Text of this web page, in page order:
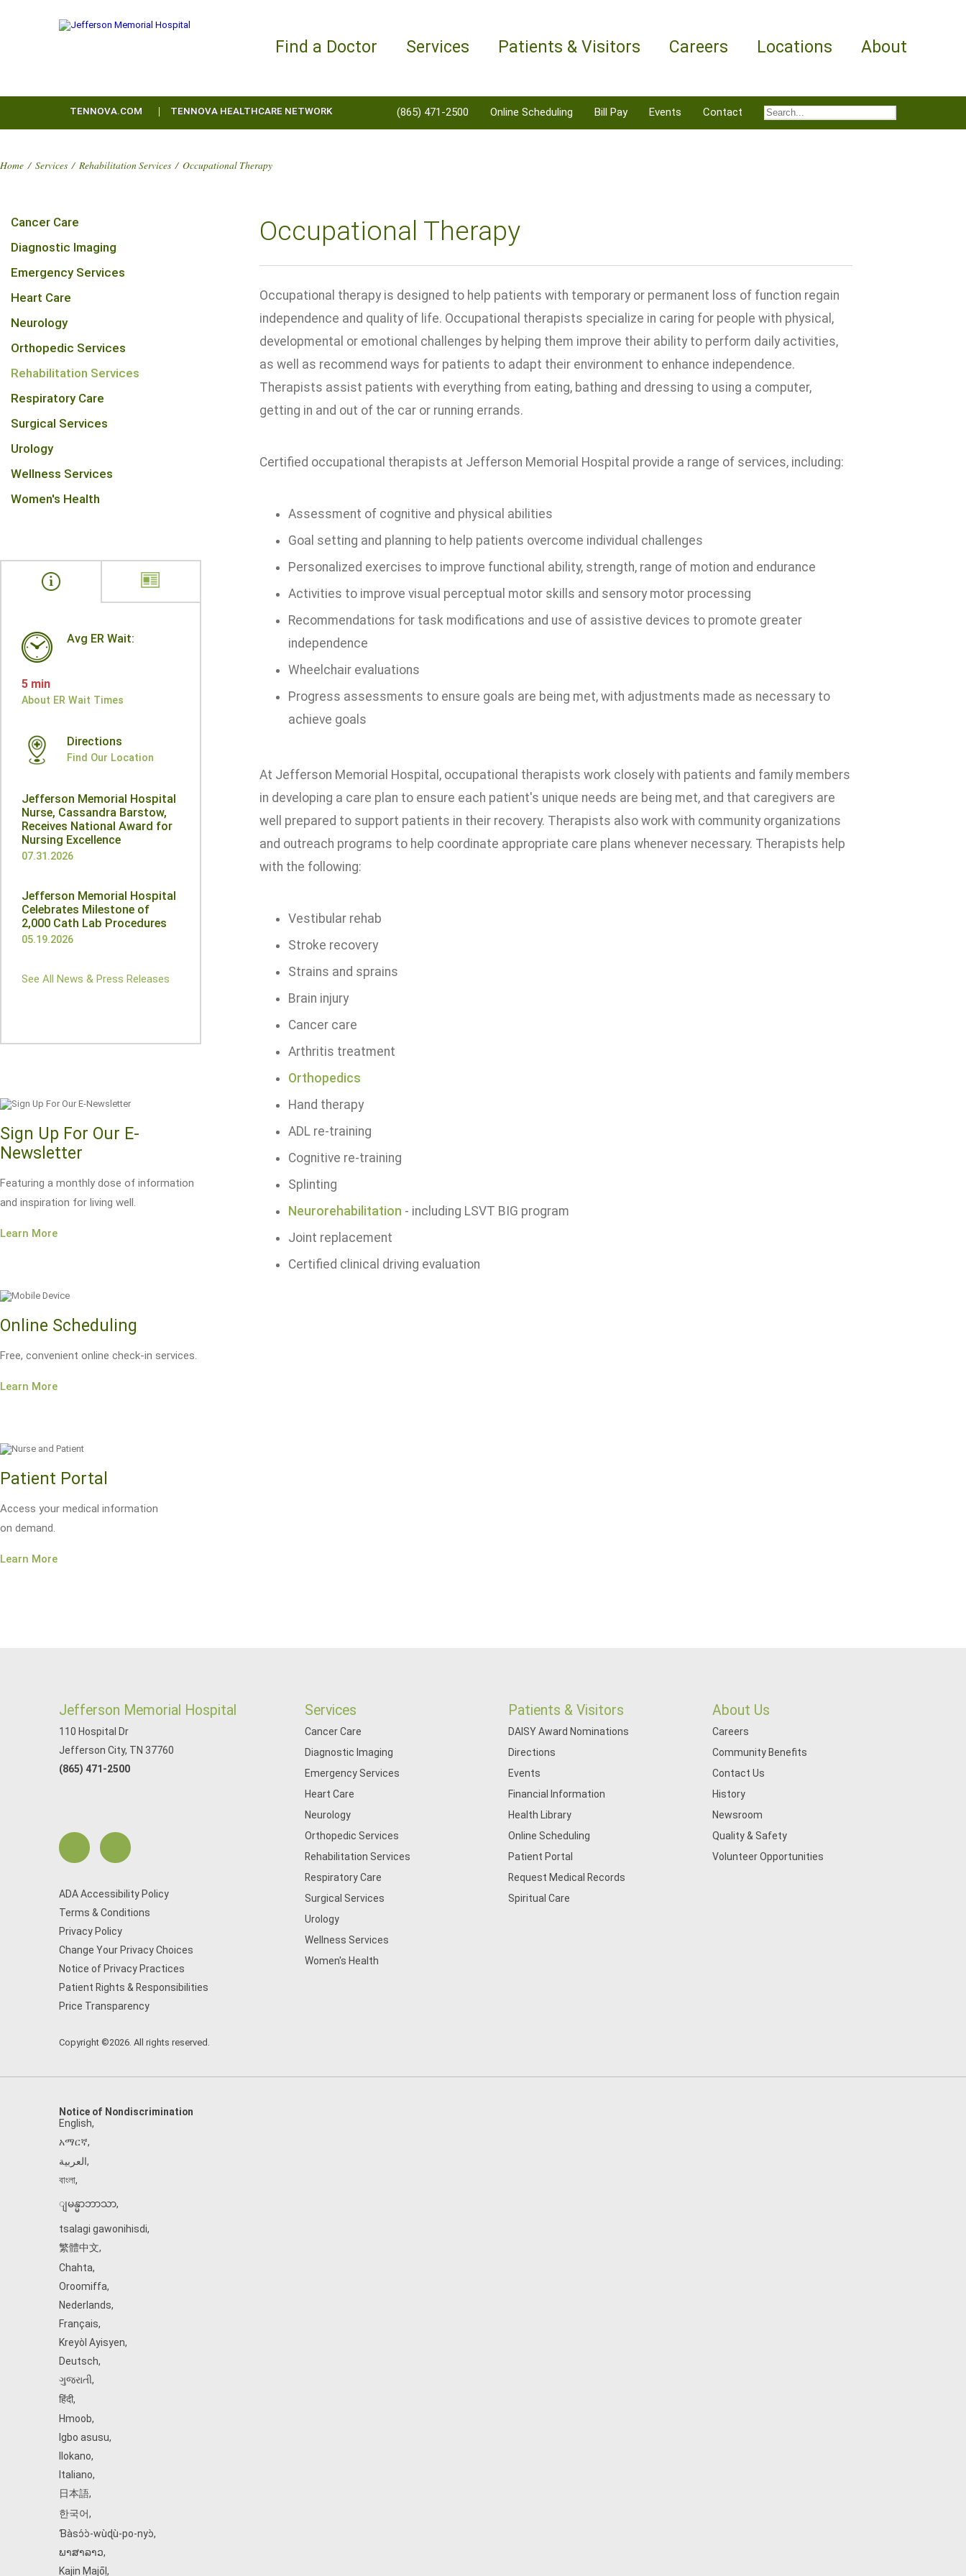
Find a Doctor Services Patients & Visitors Careers Locations About
TENNOVA.COM TENNOVA HEALTHCARE NETWORK (865) 471-2500 Online Scheduling Bill Pay Events Contact
Home / Services / Rehabilitation Services / Occupational Therapy
Cancer Care
Diagnostic Imaging
Emergency Services
Heart Care
Neurology
Orthopedic Services
Rehabilitation Services
Respiratory Care
Surgical Services
Urology
Wellness Services
Women's Health
Avg ER Wait:
5 min
About ER Wait Times
Directions
Find Our Location
Jefferson Memorial Hospital
Nurse, Cassandra Barstow,
Receives National Award for
Nursing Excellence
07.31.2026
Jefferson Memorial Hospital
Celebrates Milestone of
2,000 Cath Lab Procedures
05.19.2026
See All News & Press Releases
Sign Up For Our E-
Newsletter
Featuring a monthly dose of information
and inspiration for living well.
Learn More
Online Scheduling
Free, convenient online check-in services.
Learn More
Patient Portal
Access your medical information
on demand.
Learn More
Occupational Therapy
Occupational therapy is designed to help patients with temporary or permanent loss of function regain
independence and quality of life. Occupational therapists specialize in caring for people with physical,
developmental or emotional challenges by helping them improve their ability to perform daily activities,
as well as recommend ways for patients to adapt their environment to enhance independence.
Therapists assist patients with everything from eating, bathing and dressing to using a computer,
getting in and out of the car or running errands.
Certified occupational therapists at Jefferson Memorial Hospital provide a range of services, including:
Assessment of cognitive and physical abilities
Goal setting and planning to help patients overcome individual challenges
Personalized exercises to improve functional ability, strength, range of motion and endurance
Activities to improve visual perceptual motor skills and sensory motor processing
Recommendations for task modifications and use of assistive devices to promote greater
independence
Wheelchair evaluations
Progress assessments to ensure goals are being met, with adjustments made as necessary to
achieve goals
At Jefferson Memorial Hospital, occupational therapists work closely with patients and family members
in developing a care plan to ensure each patient's unique needs are being met, and that caregivers are
well prepared to support patients in their recovery. Therapists also work with community organizations
and outreach programs to help coordinate appropriate care plans whenever necessary. Therapists help
with the following:
Vestibular rehab
Stroke recovery
Strains and sprains
Brain injury
Cancer care
Arthritis treatment
Orthopedics
Hand therapy
ADL re-training
Cognitive re-training
Splinting
Neurorehabilitation - including LSVT BIG program
Joint replacement
Certified clinical driving evaluation
Jefferson Memorial Hospital
110 Hospital Dr
Jefferson City, TN 37760
(865) 471-2500
ADA Accessibility Policy
Terms & Conditions
Privacy Policy
Change Your Privacy Choices
Notice of Privacy Practices
Patient Rights & Responsibilities
Price Transparency
Copyright ©2026. All rights reserved.
Services
Cancer Care
Diagnostic Imaging
Emergency Services
Heart Care
Neurology
Orthopedic Services
Rehabilitation Services
Respiratory Care
Surgical Services
Urology
Wellness Services
Women's Health
Patients & Visitors
DAISY Award Nominations
Directions
Events
Financial Information
Health Library
Online Scheduling
Patient Portal
Request Medical Records
Spiritual Care
About Us
Careers
Community Benefits
Contact Us
History
Newsroom
Quality & Safety
Volunteer Opportunities
Notice of Nondiscrimination
English,
አማርኛ,
العربية,
বাংলা,
ျမန္မာဘာသာ,
tsalagi gawonihisdi,
繁體中文,
Chahta,
Oroomiffa,
Nederlands,
Français,
Kreyòl Ayisyen,
Deutsch,
ગુજરાતી,
हिंदी,
Hmoob,
Igbo asusu,
Ilokano,
Italiano,
日本語,
한국어,
Ɓàsɔ́ɔ̀‑wùɖù‑po‑nyɔ̀,
ພາສາລາວ,
Kajin Ṃajōḷ ,